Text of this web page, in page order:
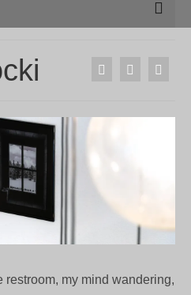
restroom, my mind wandering,